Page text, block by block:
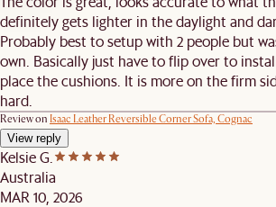
definitely gets lighter in the daylight and
Probably best to setup with 2 people but
own. Basically just have to flip over to
place the cushions. It is more on the firm
hard.
Review on Isaac Leather Reversible Corner Sofa, Cognac
View reply
Kelsie G.
Australia
MAR 10, 2026